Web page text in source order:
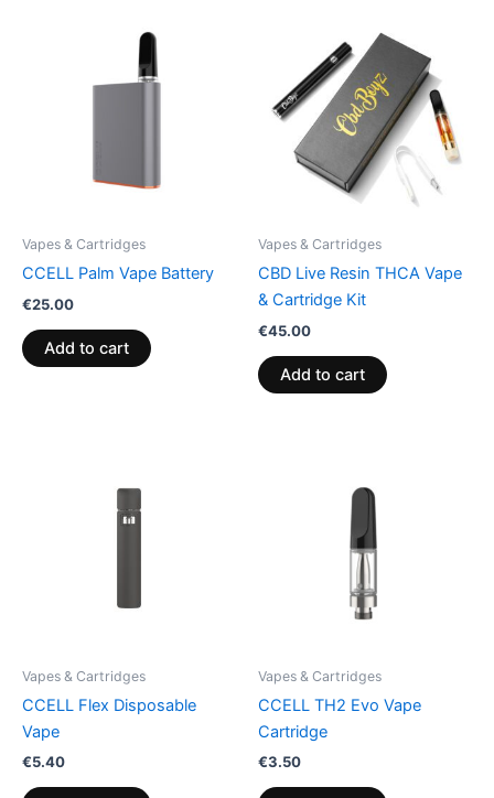
Vapes & Cartridges
CCELL Palm Vape Battery
€25.00
Add to cart
Vapes & Cartridges
CBD Live Resin THCA Vape
& Cartridge Kit
€45.00
Add to cart
Vapes & Cartridges
CCELL Flex Disposable
Vape
€5.40
Vapes & Cartridges
CCELL TH2 Evo Vape
Cartridge
€3.50